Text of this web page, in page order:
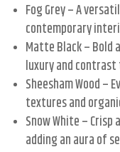
Fog Grey – A
contemporary
Matte Black – Bold
luxury and
Sheesham Wood –
textures and
Snow White –
adding an aura of